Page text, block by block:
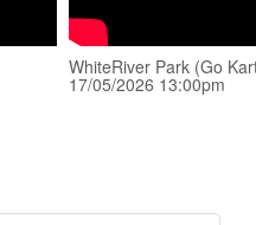
WhiteRiver Park (Go
17/05/2026 13:00pm